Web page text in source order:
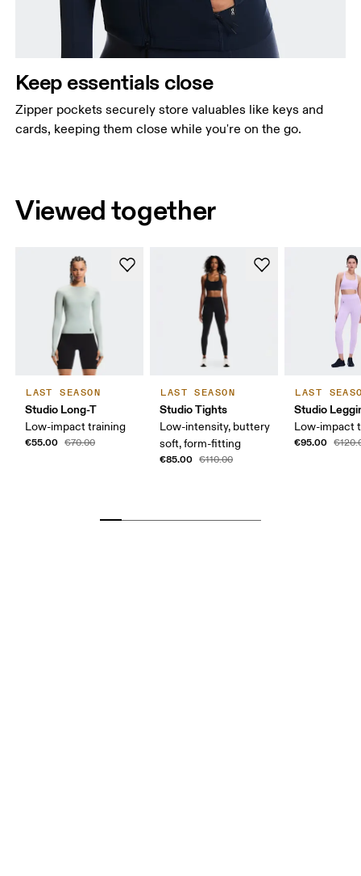
Keep essentials close
Zipper pockets securely store valuables like keys and
cards, keeping them close while you're on the go.
Viewed together
LAST SEASON
Studio Long-T
Low-impact training
€55.00 €70.00
LAST SEASON
Studio Tights
Low-intensity, buttery
soft, form-fitting
€85.00 €110.00
LAST
Studio
Low-impact
€95.00